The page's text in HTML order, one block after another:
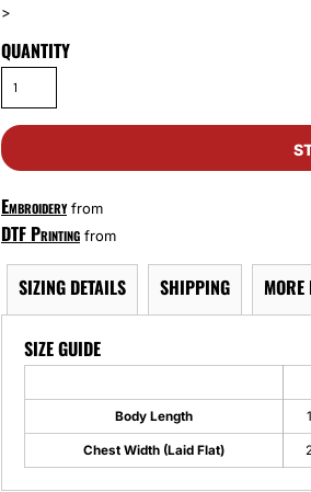
>
QUANTITY
Embroideryfrom
DTF Printing from
SIZING DETAILS SHIPPING MORE
SIZE GUIDE
Body Length
Chest Width (Laid Flat)